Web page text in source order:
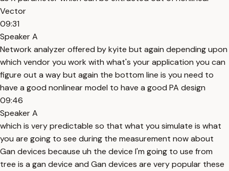
Vector
09:31
Speaker A
Network analyzer offered by kyite but again depending upon
which vendor you work with what's your application you can
figure out a way but again the bottom line is you need to
have a good nonlinear model to have a good PA design
09:46
Speaker A
which is very predictable so that what you simulate is what
you are going to see during the measurement now about
Gan devices because uh the device I'm going to use from
tree is a gan device and Gan devices are very popular these